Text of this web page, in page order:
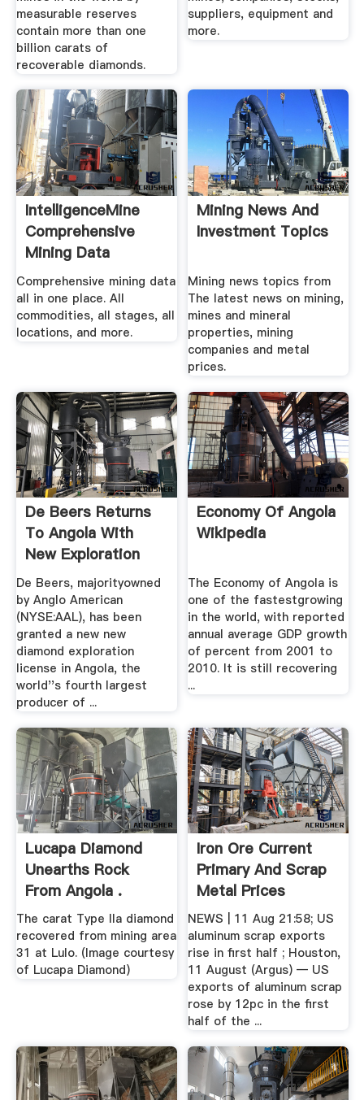
measurable reserves
contain more than one
billion carats of
recoverable diamonds.
suppliers, equipment and
more.
IntelligenceMine
Comprehensive
Mining Data
Comprehensive mining data
all in one place. All
commodities, all stages, all
locations, and more.
Mining News And
Investment Topics
Mining news topics from
The latest news on mining,
mines and mineral
properties, mining
companies and metal
prices.
De Beers Returns
To Angola With
New Exploration
Deal ...
De Beers, majorityowned
by Anglo American
(NYSE:AAL), has been
granted a new new
diamond exploration
license in Angola, the
world''s fourth largest
producer of ...
Economy Of Angola
Wikipedia
The Economy of Angola is
one of the fastestgrowing
in the world, with reported
annual average GDP growth
of percent from 2001 to
2010. It is still recovering
...
Lucapa Diamond
Unearths Rock
From Angola .
The carat Type IIa diamond
recovered from mining area
31 at Lulo. (Image courtesy
of Lucapa Diamond)
Iron Ore Current
Primary And Scrap
Metal Prices
NEWS | 11 Aug 21:58; US
aluminum scrap exports
rise in first half ; Houston,
11 August (Argus) — US
exports of aluminum scrap
rose by 12pc in the first
half of the ...